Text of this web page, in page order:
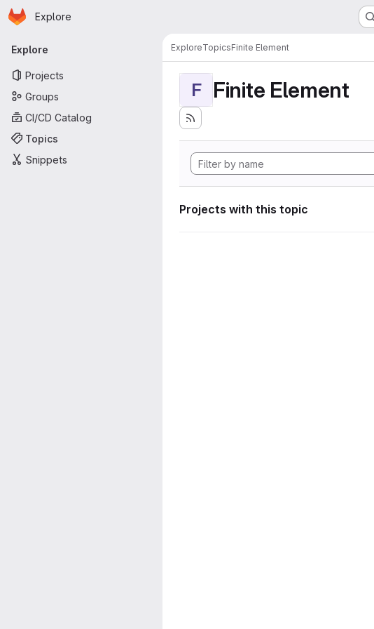
Skip to main content
Homepage
Explore
Primary navigation
Explore
Projects
Groups
CI/CD Catalog
Topics
Snippets
ExploreTopicsFinite Element
F Finite Element
Projects with this topic